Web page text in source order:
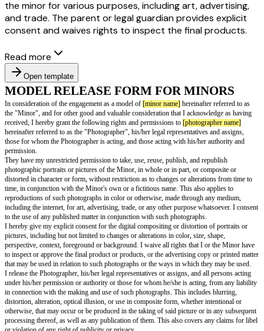
the minor for various purposes, including art, advertising,
and trade. The parent or legal guardian provides explicit
consent and waives rights to inspect the final products.
Read more
Open template
MODEL RELEASE FORM FOR
In consideration of the engagement as a model of[minor name]
the "Minor", and for other good and valuable consideration that I
received, I hereby grant the following rights and permissions to
hereinafter referred to as the "Photographer", his/her legal representatives
those for whom the Photographer is acting, and those acting with his/her
permission.
They have my unrestricted permission to take, use, reuse, publish, and
photographic portraits or pictures of the Minor, in whole or in part, or